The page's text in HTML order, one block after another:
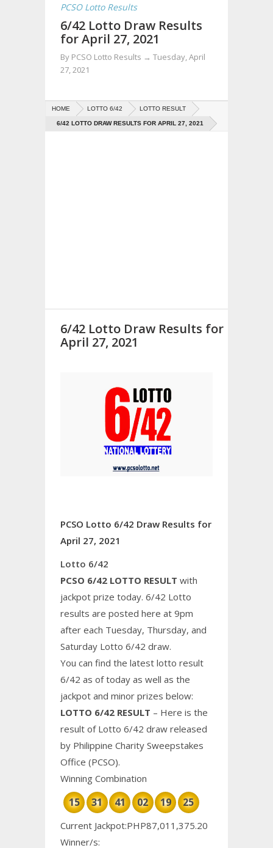
PCSO Lotto Results
6/42 Lotto Draw Results
for April 27, 2021
By PCSO Lotto Results → Tuesday, April
27, 2021
HOME LOTTO 6/42 LOTTO RESULT
6/42 LOTTO DRAW RESULTS FOR APRIL 27, 2021
6/42 Lotto Draw Results for
April 27, 2021
PCSO Lotto 6/42 Draw Results for
April 27, 2021
Lotto 6/42
PCSO 6/42 LOTTO RESULT with
jackpot prize today. 6/42 Lotto
results are posted here at 9pm
after each Tuesday, Thursday, and
Saturday Lotto 6/42 draw.
You can find the latest lotto result
6/42 as of today as well as the
jackpot and minor prizes below:
LOTTO 6/42 RESULT – Here is the
result of Lotto 6/42 draw released
by Philippine Charity Sweepstakes
Office (PCSO).
Winning Combination
15 31 41 02 19 25
Current Jackpot:PHP87,011,375.20
Winner/s: